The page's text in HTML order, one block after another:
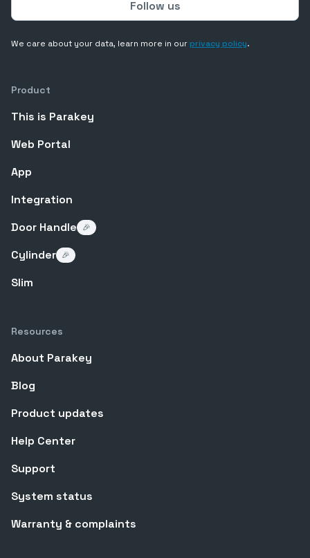
We care about your data, learn more in ourprivacy policy.
Product
This is Parakey
Web Portal
App
Integration
Door Handle
🎉
Cylinder 🎉
Slim
Resources
About Parakey
Blog
Product updates
Help Center
Support
System status
Warranty & complaints